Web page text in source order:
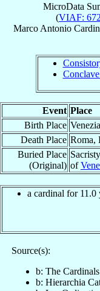
MicroData
(VIAF:
Marco Antonio
Event Place
Birth Place
Death Place Roma,
Buried Place
(Original) of
a cardinal for 11.0
Source(s):
b: The
b: Hierarchia